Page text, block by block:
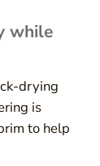
while
drying
is
to help